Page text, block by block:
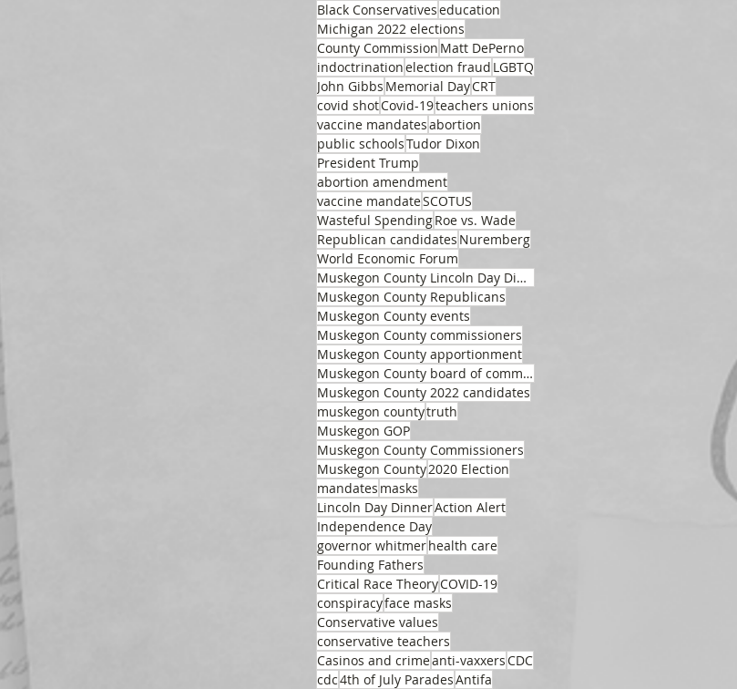
Black Conservativeseducation
Michigan 2022 elections
County Commission Matt DePerno
indoctrinationelection fraud LGBTQ
John Gibbs Memorial DayCRT
covid shotCovid-19teachers unions
vaccine mandatesabortion
public schoolsTudor Dixon
President Trump
abortion amendment
vaccine mandateSCOTUS
Wasteful SpendingRoe vs. Wade
Republican candidates Nuremberg
World Economic Forum
Muskegon County Lincoln Day Dinner
Muskegon County Republicans
Muskegon County events
Muskegon County commissioners
Muskegon County apportionment
Muskegon County board of commissioners
Muskegon County 2022 candidates
muskegon countytruth
Muskegon GOP
Muskegon County Commissioners
Muskegon County2020 Election
mandates masks
Lincoln Day DinnerAction Alert
Independence Day
governor whitmerhealth care
Founding Fathers
Critical Race TheoryCOVID-19
conspiracyface masks
Conservative values
conservative teachers
Casinos and crimeanti-vaxxersCDC
cdc4th of July ParadesAntifa